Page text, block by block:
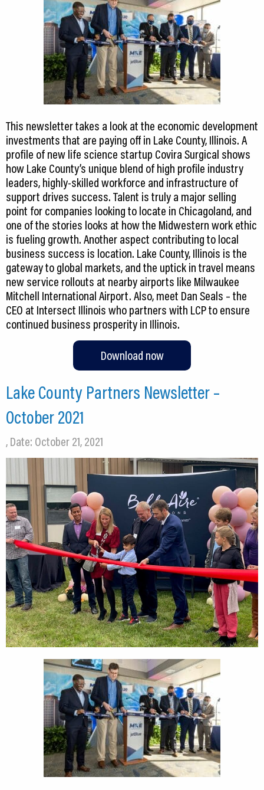
This newsletter takes a look at the economic development
investments that are paying off in Lake County, Illinois. A
profile of new life science startup Covira Surgical shows
how Lake County’s unique blend of high profile industry
leaders, highly-skilled workforce and infrastructure of
support drives success. Talent is truly a major selling
point for companies looking to locate in Chicagoland, and
one of the stories looks at how the Midwestern work ethic
is fueling growth. Another aspect contributing to local
business success is location. Lake County, Illinois is the
gateway to global markets, and the uptick in travel means
new service rollouts at nearby airports like Milwaukee
Mitchell International Airport. Also, meet Dan Seals – the
CEO at Intersect Illinois who partners with LCP to ensure
continued business prosperity in Illinois.
Download now
Lake County Partners Newsletter –
October 2021
, Date: October 21, 2021